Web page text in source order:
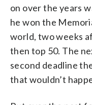
on over the years
he won the
world, two weeks
then top 50. The
second deadline
that wouldn’t